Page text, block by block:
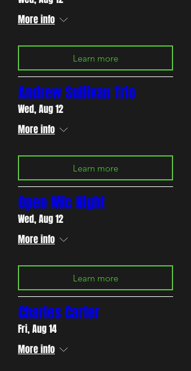
More info
Learn more
Andrew Sullivan Trio
Wed, Aug 12
More info
Learn more
Open Mic Night
Wed, Aug 12
More info
Learn more
Charles Carter
Fri, Aug 14
More info